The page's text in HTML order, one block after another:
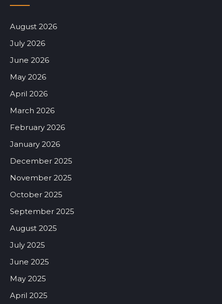
August 2026
July 2026
June 2026
May 2026
April 2026
March 2026
February 2026
January 2026
December 2025
November 2025
October 2025
September 2025
August 2025
July 2025
June 2025
May 2025
April 2025